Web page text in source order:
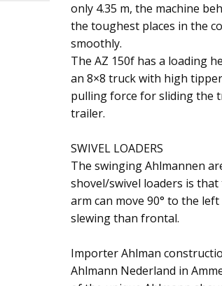
only 4.35 m, the machine
the toughest places in the
smoothly.
The AZ 150f has a loading
an 8×8 truck with high
pulling force for sliding the
trailer.
SWIVEL LOADERS
The swinging Ahlmannen
shovel/swivel loaders is
arm can move 90° to the
slewing than frontal.
Importer Ahlman
Ahlmann Nederland in